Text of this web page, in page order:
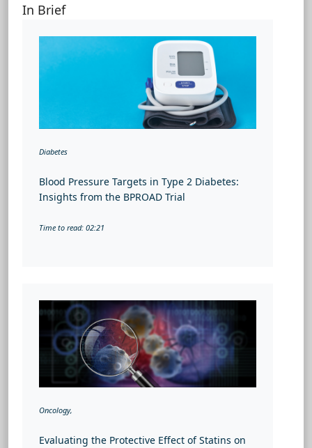
In Brief
Diabetes
Blood Pressure Targets in Type 2 Diabetes:
Insights from the BPROAD Trial
Time to read: 02:21
Oncology,
Evaluating the Protective Effect of Statins on